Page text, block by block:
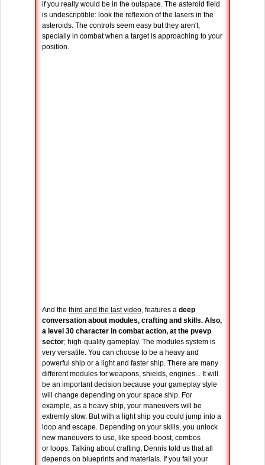
if you really would be in the outspace. The asteroid field
is undescriptible: look the reflexion of the lasers in the
asteroids. The controls seem easy but they aren't;
specially in combat when a target is approaching to your
position.
And the third and the last video, features a deep
conversation about modules, crafting and skills. Also,
a level 30 character in combat action, at the pvevp
sector; high-quality gameplay. The modules system is
very versatile. You can choose to be a heavy and
powerful ship or a light and faster ship. There are many
different modules for weapons, shields, engines... It will
be an important decision because your gameplay style
will change depending on your space ship. For
example, as a heavy ship, your maneuvers will be
extremly slow. But with a light ship you could jump into a
loop and escape. Depending on your skills, you unlock
new maneuvers to use, like speed-boost, combos
or loops. Talking about crafting, Dennis told us that all
depends on blueprints and materials. If you fail your